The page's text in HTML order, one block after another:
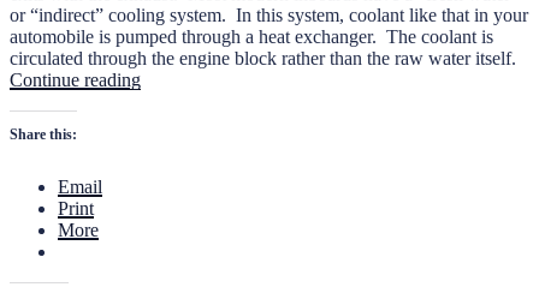
or “indirect” cooling system. In this system, coolant like that in your
automobile is pumped through a heat exchanger. The coolant is
circulated through the engine block rather than the raw water itself.
Continue reading“Adding
Share this:
Email
Print
More